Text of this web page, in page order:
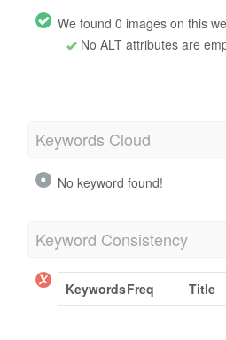
We found 0 images on this
No ALT attributes are
Keywords Cloud
No keyword found!
Keyword Consistency
KeywordsFreq Title